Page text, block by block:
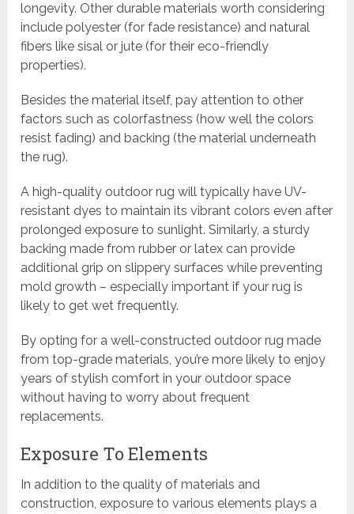
longevity. Other durable materials worth considering
include polyester (for fade resistance) and natural
fibers like sisal or jute (for their eco-friendly
properties).
Besides the material itself, pay attention to other
factors such as colorfastness (how well the colors
resist fading) and backing (the material underneath
the rug).
A high-quality outdoor rug will typically have UV-
resistant dyes to maintain its vibrant colors even after
prolonged exposure to sunlight. Similarly, a sturdy
backing made from rubber or latex can provide
additional grip on slippery surfaces while preventing
mold growth – especially important if your rug is
likely to get wet frequently.
By opting for a well-constructed outdoor rug made
from top-grade materials, you’re more likely to enjoy
years of stylish comfort in your outdoor space
without having to worry about frequent
replacements.
Exposure To Elements
In addition to the quality of materials and
construction, exposure to various elements plays a